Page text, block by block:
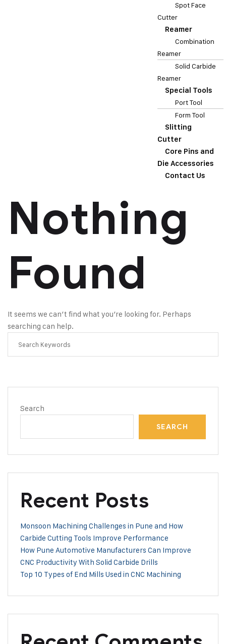
Spot Face
Cutter
Reamer
Combination
Reamer
Solid Carbide
Reamer
Special Tools
Port Tool
Form Tool
Slitting
Cutter
Core Pins and
Die Accessories
Contact Us
Nothing
Found
It seems we can’t find what you’re looking for. Perhaps
searching can help.
Search
SEARCH
Recent Posts
Monsoon Machining Challenges in Pune and How
Carbide Cutting Tools Improve Performance
How Pune Automotive Manufacturers Can Improve
CNC Productivity With Solid Carbide Drills
Top 10 Types of End Mills Used in CNC Machining